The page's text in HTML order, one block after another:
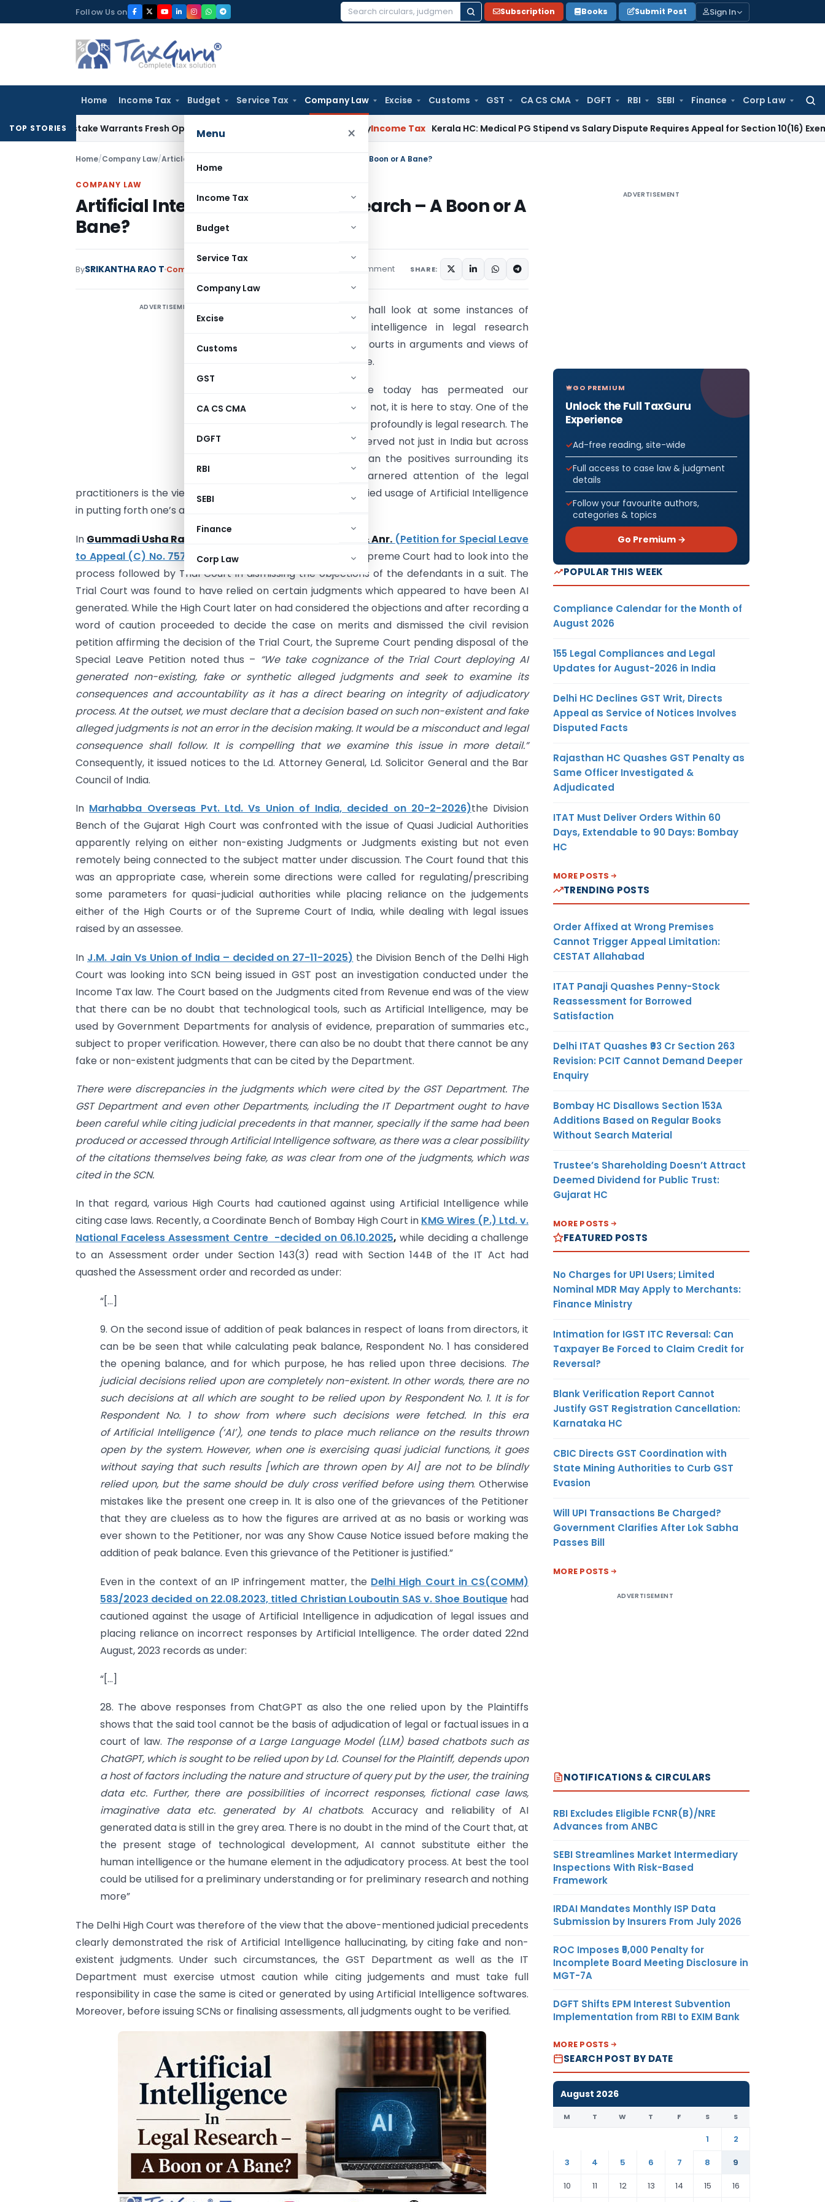
to
Follow Us on
Search
Subscription Books Submit Post Sign In
Home Income Tax Budget Service Tax Company Law Excise Customs GST CA CS CMA DGFT RBI SEBI Finance Corp Law
for:
Menu ×
Home
Income Tax
Budget
Service Tax
Company Law
Excise
Customs
GST
CA CS CMA
DGFT
RBI
SEBI
Finance
Corp Law
TOP STORIES
Mistake Warrants Fresh Opportunity to Condone KVAT Appeal Delay Income Tax Kerala HC: Medical PG Stipend vs Salary Dispute Requires Appeal for Section 10(16) Exemption
Home/Company Law/Articles Artificial Intelligence In Legal Research – A Boon or A Bane?
COMPANY LAW
Artificial Intelligence In Legal Research – A Boon or A
Bane?
BySRIKANTHA RAO T Company Law 1 comment SHARE:
ADVERTISEMENT
In this article we shall look at some instances of
usage of artificial intelligence in legal research
coming up before Courts in arguments and views of
Courts on such usage.
Artificial Intelligence today has permeated our
society and like it or not, it is here to stay. One of the
areas it is impacting profoundly is legal research. The
trend has been observed not just in India but across
the Globe. More than the positives surrounding its
usage, what has garnered attention of the legal
practitioners is the views of the Courts on misuse or unverified usage of Artificial Intelligence
in putting forth one’s arguments before the Courts.
In Gummadi Usha Rani & Anr. Vs Sure Mallikarjuna Rao & Anr. (Petition for Special Leave
to Appeal (C) No. 7575/2026 heard on 27.02.2026)
the Supreme Court had to look into the
process followed by Trial Court in dismissing the objections of the defendants in a suit. The
Trial Court was found to have relied on certain judgments which appeared to have been AI
generated. While the High Court later on had considered the objections and after recording a
word of caution proceeded to decide the case on merits and dismissed the civil revision
petition affirming the decision of the Trial Court, the Supreme Court pending disposal of the
Special Leave Petition noted thus – “We take cognizance of the Trial Court deploying AI
generated non-existing, fake or synthetic alleged judgments and seek to examine its
consequences and accountability as it has a direct bearing on integrity of adjudicatory
process. At the outset, we must declare that a decision based on such non-existent and fake
alleged judgments is not an error in the decision making. It would be a misconduct and legal
consequence shall follow. It is compelling that we examine this issue in more detail.”
Consequently, it issued notices to the Ld. Attorney General, Ld. Solicitor General and the Bar
Council of India.
In Marhabba Overseas Pvt. Ltd. Vs Union of India, decided on 20-2-2026)the Division
Bench of the Gujarat High Court was confronted with the issue of Quasi Judicial Authorities
apparently relying on either non-existing Judgments or Judgments existing but not even
remotely being connected to the subject matter under discussion. The Court found that this
was an appropriate case, wherein some directions were called for regulating/prescribing
some parameters for quasi-judicial authorities while placing reliance on the judgements
either of the High Courts or of the Supreme Court of India, while dealing with legal issues
raised by an assessee.
In J.M. Jain Vs Union of India – decided on 27-11-2025) the Division Bench of the Delhi High
Court was looking into SCN being issued in GST post an investigation conducted under the
Income Tax law. The Court based on the Judgments cited from Revenue end was of the view
that there can be no doubt that technological tools, such as Artificial Intelligence, may be
used by Government Departments for analysis of evidence, preparation of summaries etc.,
subject to proper verification. However, there can also be no doubt that there cannot be any
fake or non-existent judgments that can be cited by the Department.
There were discrepancies in the judgments which were cited by the GST Department. The
GST Department and even other Departments, including the IT Department ought to have
been careful while citing judicial precedents in that manner, specially if the same had been
produced or accessed through Artificial Intelligence software, as there was a clear possibility
of the citations themselves being fake, as was clear from one of the judgments, which was
cited in the SCN.
In that regard, various High Courts had cautioned against using Artificial Intelligence while
citing case laws. Recently, a Coordinate Bench of Bombay High Court in KMG Wires (P.) Ltd. v.
National Faceless Assessment Centre -decided on 06.10.2025, while deciding a challenge
to an Assessment order under Section 143(3) read with Section 144B of the IT Act had
quashed the Assessment order and recorded as under:
“[…]
9. On the second issue of addition of peak balances in respect of loans from directors, it
can be be seen that while calculating peak balance, Respondent No. 1 has considered
the opening balance, and for which purpose, he has relied upon three decisions. The
judicial decisions relied upon are completely non-existent. In other words, there are no
such decisions at all which are sought to be relied upon by Respondent No. 1. It is for
Respondent No. 1 to show from where such decisions were fetched. In this era
of Artificial Intelligence (‘AI’), one tends to place much reliance on the results thrown
open by the system. However, when one is exercising quasi judicial functions, it goes
without saying that such results [which are thrown open by AI] are not to be blindly
relied upon, but the same should be duly cross verified before using them. Otherwise
mistakes like the present one creep in. It is also one of the grievances of the Petitioner
that they are clueless as to how the figures are arrived at as no basis or working was
ever shown to the Petitioner, nor was any Show Cause Notice issued before making the
addition of peak balance. Even this grievance of the Petitioner is justified.”
Even in the context of an IP infringement matter, the Delhi High Court in CS(COMM)
583/2023 decided on 22.08.2023, titled Christian Louboutin SAS v. Shoe Boutiquehad
cautioned against the usage of Artificial Intelligence in adjudication of legal issues and
placing reliance on incorrect responses by Artificial Intelligence. The order dated 22nd
August, 2023 records as under:
“[…]
28. The above responses from ChatGPT as also the one relied upon by the Plaintiffs
shows that the said tool cannot be the basis of adjudication of legal or factual issues in a
court of law. The response of a Large Language Model (LLM) based chatbots such as
ChatGPT, which is sought to be relied upon by Ld. Counsel for the Plaintiff, depends upon
a host of factors including the nature and structure of query put by the user, the training
data etc. Further, there are possibilities of incorrect responses, fictional case laws,
imaginative data etc. generated by AI chatbots. Accuracy and reliability of AI
generated data is still in the grey area. There is no doubt in the mind of the Court that, at
the present stage of technological development, AI cannot substitute either the
human intelligence or the humane element in the adjudicatory process. At best the tool
could be utilised for a preliminary understanding or for preliminary research and nothing
more”
The Delhi High Court was therefore of the view that the above-mentioned judicial precedents
clearly demonstrated the risk of Artificial Intelligence hallucinating, by citing fake and non-
existent judgments. Under such circumstances, the GST Department as well as the IT
Department must exercise utmost caution while citing judgements and must take full
responsibility in case the same is cited or generated by using Artificial Intelligence softwares.
Moreover, before issuing SCNs or finalising assessments, all judgments ought to be verified.
ADVERTISEMENT
GO PREMIUM
Unlock the Full TaxGuru
Experience
Ad-free reading, site-wide
Full access to case law & judgment
details
Follow your favourite authors,
categories & topics
Go Premium →
POPULAR THIS WEEK
Compliance Calendar for the Month of
August 2026
155 Legal Compliances and Legal
Updates for August-2026 in India
Delhi HC Declines GST Writ, Directs
Appeal as Service of Notices Involves
Disputed Facts
Rajasthan HC Quashes GST Penalty as
Same Officer Investigated &
Adjudicated
ITAT Must Deliver Orders Within 60
Days, Extendable to 90 Days: Bombay
HC
MORE POSTS
TRENDING POSTS
Order Affixed at Wrong Premises
Cannot Trigger Appeal Limitation:
CESTAT Allahabad
ITAT Panaji Quashes Penny-Stock
Reassessment for Borrowed
Satisfaction
Delhi ITAT Quashes ₹93 Cr Section 263
Revision: PCIT Cannot Demand Deeper
Enquiry
Bombay HC Disallows Section 153A
Additions Based on Regular Books
Without Search Material
Trustee’s Shareholding Doesn’t Attract
Deemed Dividend for Public Trust:
Gujarat HC
MORE POSTS
FEATURED POSTS
No Charges for UPI Users; Limited
Nominal MDR May Apply to Merchants:
Finance Ministry
Intimation for IGST ITC Reversal: Can
Taxpayer Be Forced to Claim Credit for
Reversal?
Blank Verification Report Cannot
Justify GST Registration Cancellation:
Karnataka HC
CBIC Directs GST Coordination with
State Mining Authorities to Curb GST
Evasion
Will UPI Transactions Be Charged?
Government Clarifies After Lok Sabha
Passes Bill
MORE POSTS
ADVERTISEMENT
NOTIFICATIONS & CIRCULARS
RBI Excludes Eligible FCNR(B)/NRE
Advances from ANBC
SEBI Streamlines Market Intermediary
Inspections With Risk-Based
Framework
IRDAI Mandates Monthly ISP Data
Submission by Insurers From July 2026
ROC Imposes ₹5,000 Penalty for
Incomplete Board Meeting Disclosure in
MGT-7A
DGFT Shifts EPM Interest Subvention
Implementation from RBI to EXIM Bank
MORE POSTS
SEARCH POST BY DATE
August 2026
M T W T F S S
1
2
3
4 5 6 7 8
9
10
11 12 13 14 15 16